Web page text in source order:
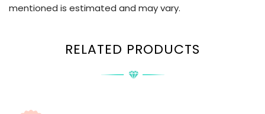
mentioned is estimated and may vary.
RELATED PRODUCTS